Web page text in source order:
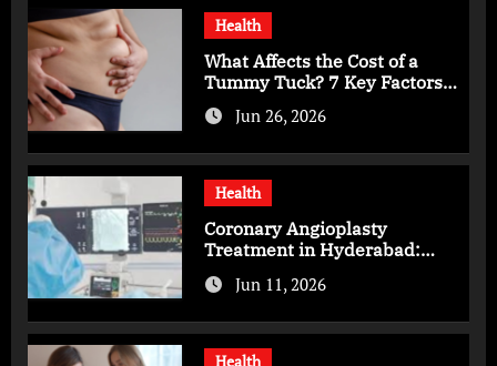
Health
What Affects the Cost of a
Tummy Tuck? 7 Key Factors
You Should Know
Jun 26, 2026
Health
Coronary Angioplasty
Treatment in Hyderabad:
Advanced Care for Heart
HealthJun 11, 2026
Health